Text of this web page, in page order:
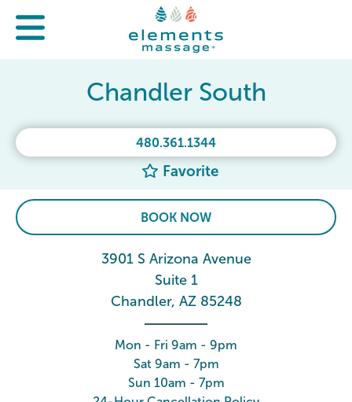
480.361.1344
Favorite
Chandler South
BOOK NOW
3901 S Arizona Avenue
Suite 1
Chandler, AZ 85248
Mon - Fri 9am - 9pm
Sat 9am - 7pm
Sun 10am - 7pm